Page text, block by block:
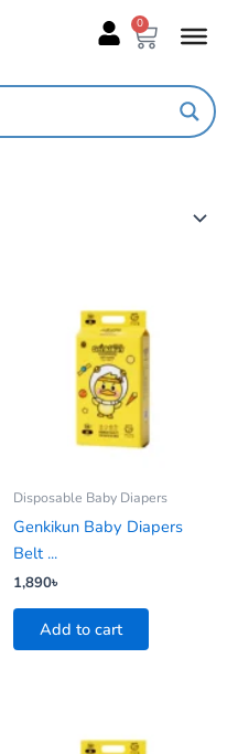
0
Cart
Disposable Baby Diapers
Genkikun Baby Diapers
Belt ...
1,890৳
Add to cart